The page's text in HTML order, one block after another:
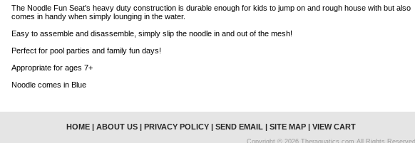
The Noodle Fun Seat's heavy duty construction is durable enough for kids to jump on and rough house with but also
comes in handy when simply lounging in the water.
Easy to assemble and disassemble, simply slip the noodle in and out of the mesh!
Perfect for pool parties and family fun days!
Appropriate for ages 7+
Noodle comes in Blue
HOME | ABOUT US | PRIVACY POLICY | SEND EMAIL | SITE MAP | VIEW CART
Copyright © 2026 Theraquatics.com All Rights Reserved.